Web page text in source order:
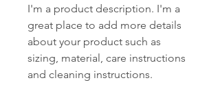
I'm a product description. I'm a
great place to add more details
about your product such as
sizing, material, care instructions
and cleaning instructions.